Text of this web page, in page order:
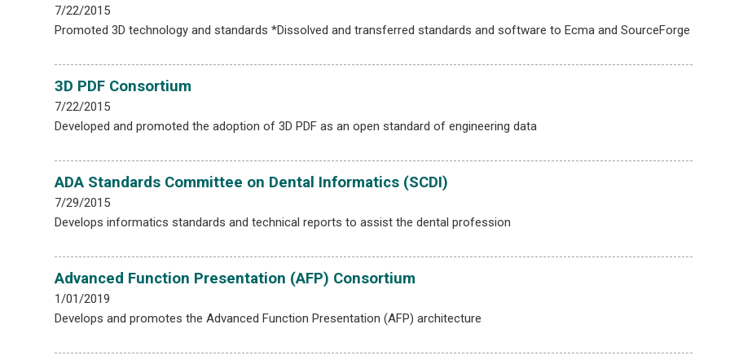
7/22/2015
Promoted 3D technology and standards *Dissolved and transferred standards and software to Ecma and SourceForge
3D PDF Consortium
7/22/2015
Developed and promoted the adoption of 3D PDF as an open standard of engineering data
ADA Standards Committee on Dental Informatics (SCDI)
7/29/2015
Develops informatics standards and technical reports to assist the dental profession
Advanced Function Presentation (AFP) Consortium
1/01/2019
Develops and promotes the Advanced Function Presentation (AFP) architecture